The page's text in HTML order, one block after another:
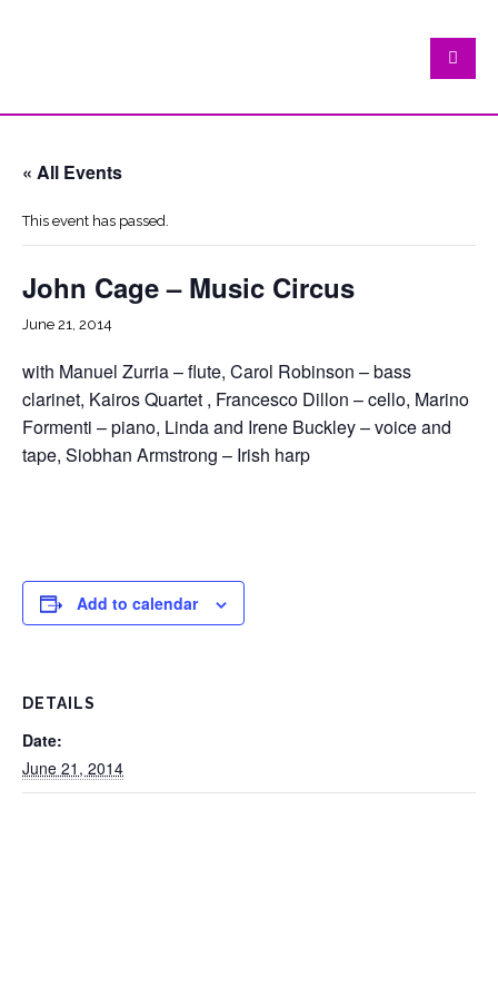
« All Events
This event has passed.
John Cage – Music Circus
June 21, 2014
with Manuel Zurria – flute, Carol Robinson – bass
clarinet, Kairos Quartet , Francesco Dillon – cello, Marino
Formenti – piano, Linda and Irene Buckley – voice and
tape, Siobhan Armstrong – Irish harp
Add to calendar
DETAILS
Date:
June 21, 2014